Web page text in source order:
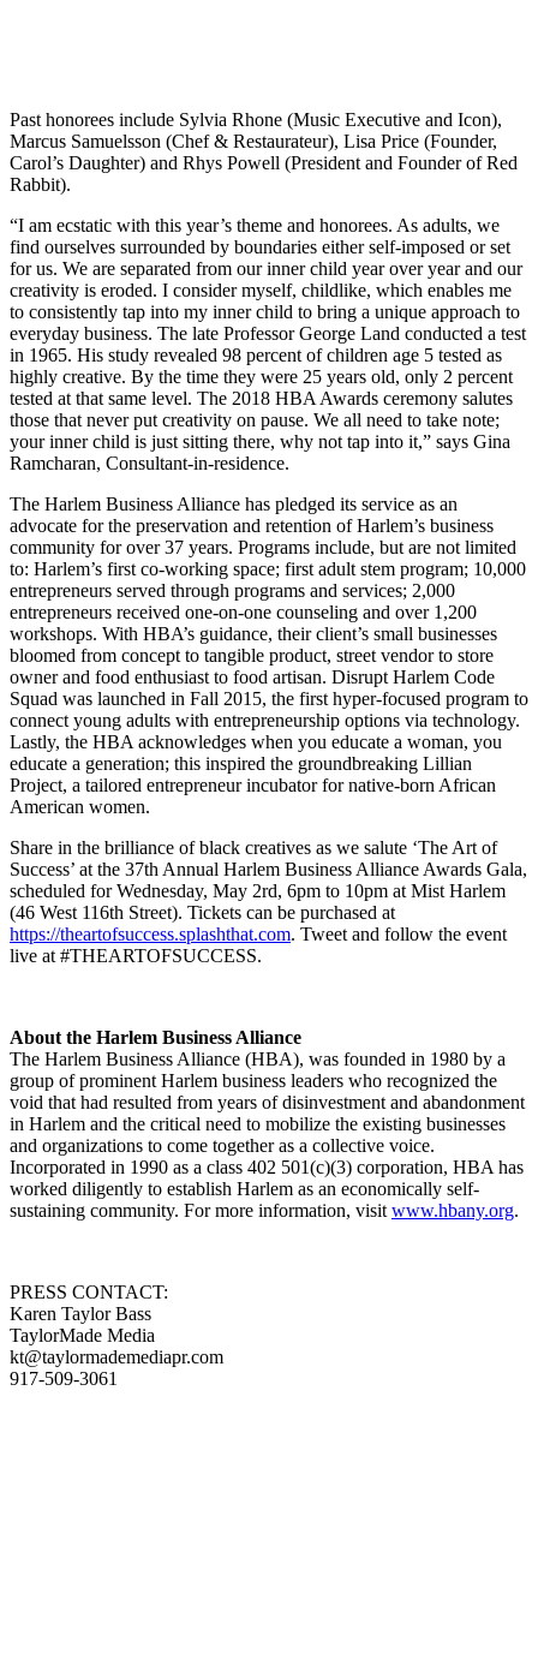
Past honorees include Sylvia Rhone (Music Executive and Icon),
Marcus Samuelsson (Chef & Restaurateur), Lisa Price (Founder,
Carol’s Daughter) and Rhys Powell (President and Founder of Red
Rabbit).
“I am ecstatic with this year’s theme and honorees. As adults, we
find ourselves surrounded by boundaries either self-imposed or set
for us. We are separated from our inner child year over year and our
creativity is eroded. I consider myself, childlike, which enables me
to consistently tap into my inner child to bring a unique approach to
everyday business. The late Professor George Land conducted a test
in 1965. His study revealed 98 percent of children age 5 tested as
highly creative. By the time they were 25 years old, only 2 percent
tested at that same level. The 2018 HBA Awards ceremony salutes
those that never put creativity on pause. We all need to take note;
your inner child is just sitting there, why not tap into it,” says Gina
Ramcharan, Consultant-in-residence.
The Harlem Business Alliance has pledged its service as an
advocate for the preservation and retention of Harlem’s business
community for over 37 years. Programs include, but are not limited
to: Harlem’s first co-working space; first adult stem program; 10,000
entrepreneurs served through programs and services; 2,000
entrepreneurs received one-on-one counseling and over 1,200
workshops. With HBA’s guidance, their client’s small businesses
bloomed from concept to tangible product, street vendor to store
owner and food enthusiast to food artisan. Disrupt Harlem Code
Squad was launched in Fall 2015, the first hyper-focused program to
connect young adults with entrepreneurship options via technology.
Lastly, the HBA acknowledges when you educate a woman, you
educate a generation; this inspired the groundbreaking Lillian
Project, a tailored entrepreneur incubator for native-born African
American women.
Share in the brilliance of black creatives as we salute ‘The Art of
Success’ at the 37th Annual Harlem Business Alliance Awards Gala,
scheduled for Wednesday, May 2rd, 6pm to 10pm at Mist Harlem
(46 West 116th Street). Tickets can be purchased at
https://theartofsuccess.splashthat.com. Tweet and follow the event
live at #THEARTOFSUCCESS.
About the Harlem Business Alliance
The Harlem Business Alliance (HBA), was founded in 1980 by a
group of prominent Harlem business leaders who recognized the
void that had resulted from years of disinvestment and abandonment
in Harlem and the critical need to mobilize the existing businesses
and organizations to come together as a collective voice.
Incorporated in 1990 as a class 402 501(c)(3) corporation, HBA has
worked diligently to establish Harlem as an economically self-
sustaining community. For more information, visit www.hbany.org.
PRESS CONTACT:
Karen Taylor Bass
TaylorMade Media
kt@taylormademediapr.com
917-509-3061